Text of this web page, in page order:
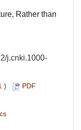
Rather than
j.cnki.1000-
)
PDF